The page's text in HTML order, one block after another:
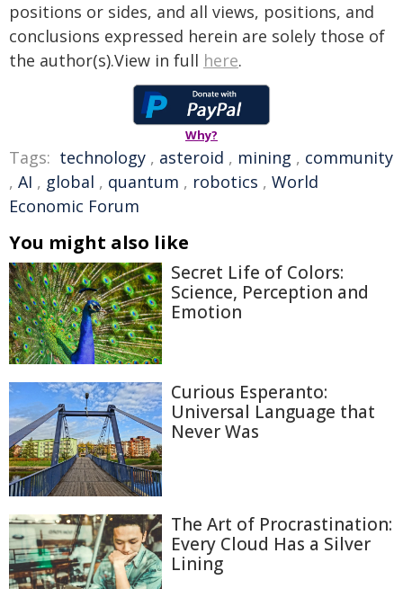
positions or sides, and all views, positions, and
conclusions expressed herein are solely those of
the author(s).View in full here.
Why?
Tags: technology , asteroid , mining , community
, AI , global , quantum , robotics , World
Economic Forum
You might also like
Secret Life of Colors:
Science, Perception and
Emotion
Curious Esperanto:
Universal Language that
Never Was
The Art of Procrastination:
Every Cloud Has a Silver
Lining